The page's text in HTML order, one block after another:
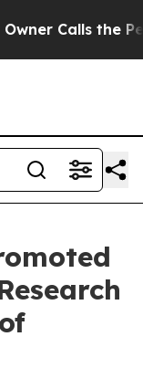
the People